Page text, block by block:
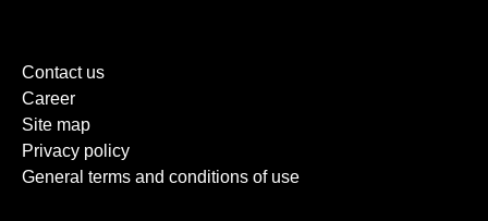
Contact us
Career
Site map
Privacy policy
General terms and conditions of use